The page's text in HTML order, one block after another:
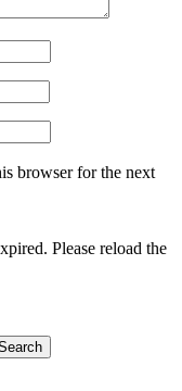
browser for the next
Please reload the